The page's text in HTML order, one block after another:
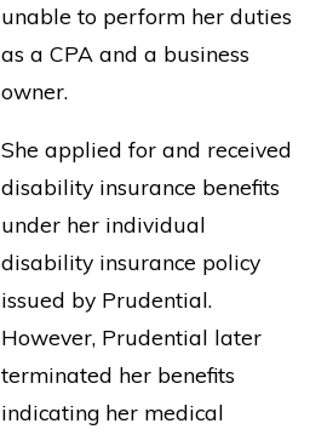
unable to perform her duties
as a CPA and a business
owner.
She applied for and received
disability insurance benefits
under her individual
disability insurance policy
issued by Prudential.
However, Prudential later
terminated her benefits
indicating her medical